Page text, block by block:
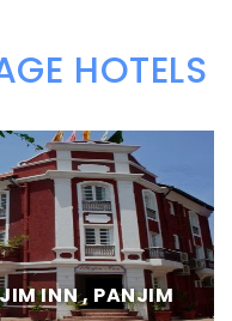
HOTELS
INN , PANJIM